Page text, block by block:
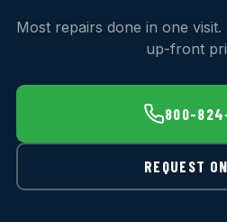
Most repairs done in one
up-front
800-
REQUEST